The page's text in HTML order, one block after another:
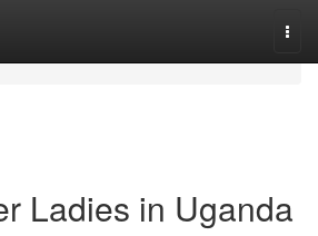
Ladies in Uganda